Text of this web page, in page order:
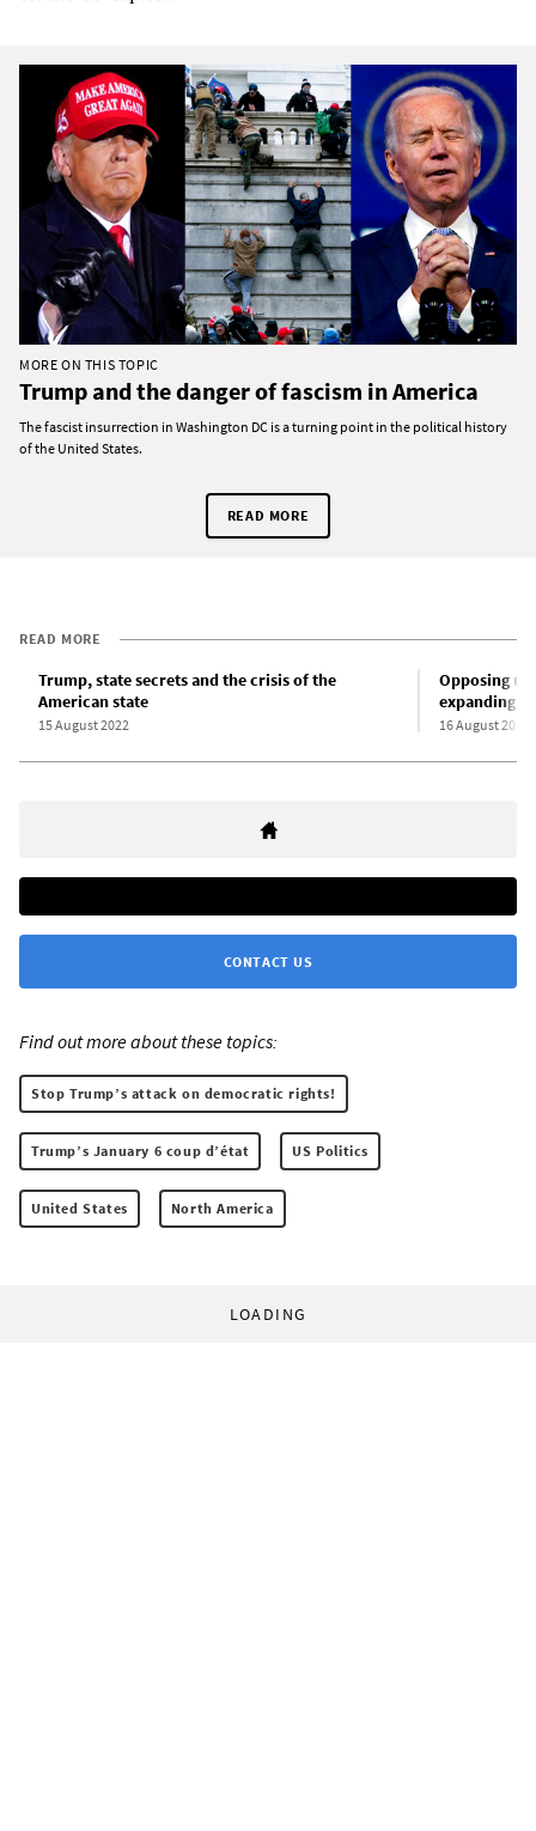
MORE ON THIS TOPIC
Trump and the danger of fascism in America
The fascist insurrection in Washington DC is a turning point in the political history
of the United States.
READ MORE
READ MORE
Trump, state secrets and the crisis of the
American state
15 August 2022
Opposing
expanding
16 August 2022
CONTACT US
Find out more about these topics:
Stop Trump’s attack on democratic rights!
Trump’s January 6 coup d’état US Politics
United States North America
LOADING